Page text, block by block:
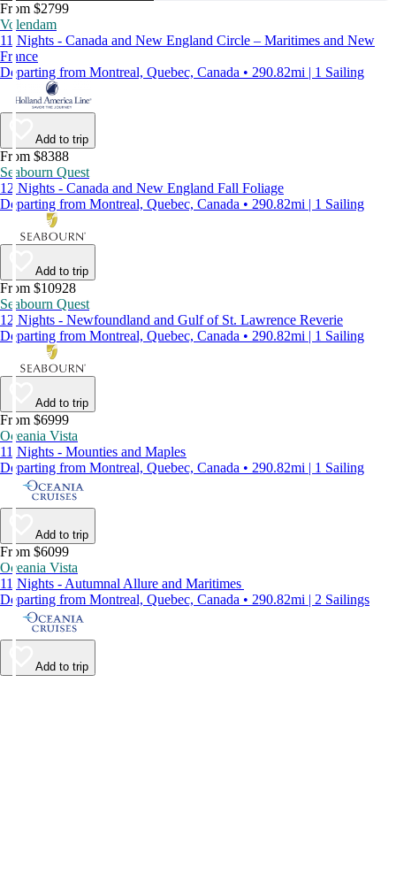
From $2799
Volendam
11 Nights - Canada and New England Circle – Maritimes and New
France
Departing from Montreal, Quebec, Canada • 290.82mi | 1 Sailing
Add to trip
From $8388
Seabourn Quest
12 Nights - Canada and New England Fall Foliage
Departing from Montreal, Quebec, Canada • 290.82mi | 1 Sailing
Add to trip
From $10928
Seabourn Quest
12 Nights - Newfoundland and Gulf of St. Lawrence Reverie
Departing from Montreal, Quebec, Canada • 290.82mi | 1 Sailing
Add to trip
From $6999
Oceania Vista
11 Nights - Mounties and Maples
Departing from Montreal, Quebec, Canada • 290.82mi | 1 Sailing
Add to trip
From $6099
Oceania Vista
11 Nights - Autumnal Allure and Maritimes
Departing from Montreal, Quebec, Canada • 290.82mi | 2 Sailings
Add to trip